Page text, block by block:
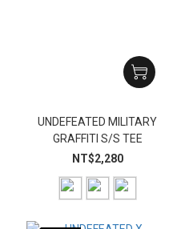
UNDEFEATED MILITARY
GRAFFITI S/S TEE
NT$2,280